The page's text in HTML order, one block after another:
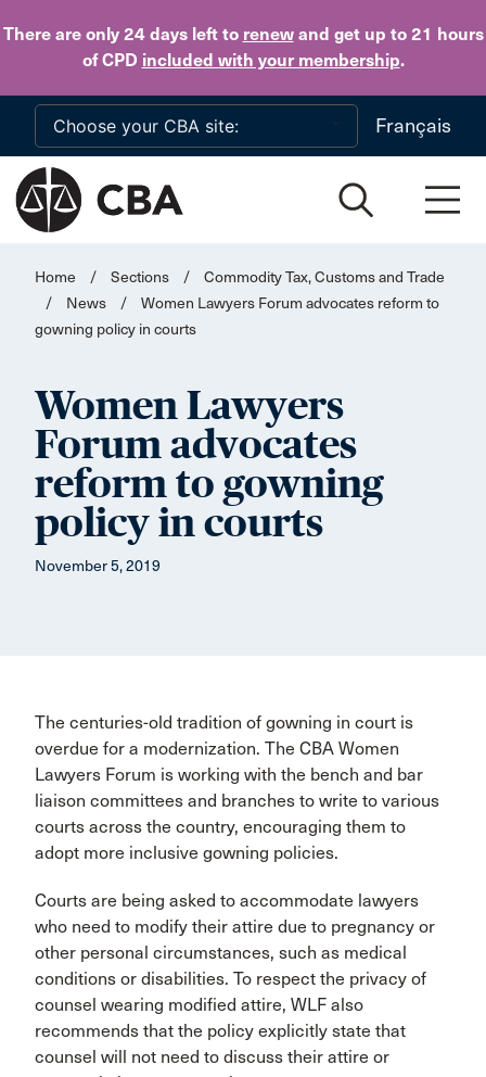
There are only 24 daysleft to renewand get up to 21 hours
of CPD included with your membership.
Skip to main content
Français
Home / Sections /
Commodity Tax, Customs and Trade
/
News /
Women Lawyers Forum advocates reform to
gowning policy in courts
Women Lawyers
Forum advocates
reform to gowning
policy in courts
November 5, 2019
The centuries-old tradition of gowning in court is
overdue for a modernization. The CBA Women
Lawyers Forum is working with the bench and bar
liaison committees and branches to write to various
courts across the country, encouraging them to
adopt more inclusive gowning policies.
Courts are being asked to accommodate lawyers
who need to modify their attire due to pregnancy or
other personal circumstances, such as medical
conditions or disabilities. To respect the privacy of
counsel wearing modified attire, WLF also
recommends that the policy explicitly state that
counsel will not need to discuss their attire or